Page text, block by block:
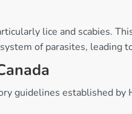
lice and scabies.
of parasites, leading
guidelines established